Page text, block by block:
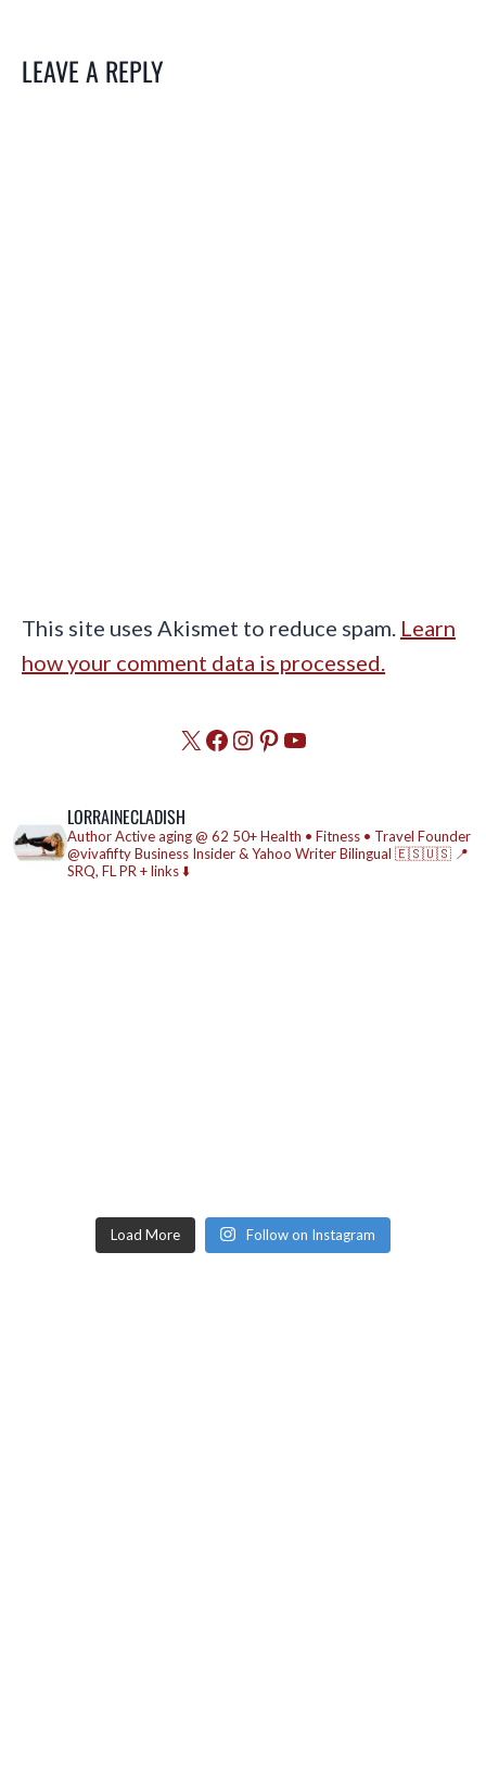
LEAVE A REPLY
This site uses Akismet to reduce spam. Learn
how your comment data is processed.
X Facebook
Instagram
Pinterest
YouTube
LORRAINECLADISH
AuthorActive aging @ 62 50+ Health • Fitness • Travel Founder
@vivafiftyBusiness Insider & Yahoo WriterBilingual 🇪🇸🇺🇸 📍
SRQ, FLPR + links ⬇️
Load More Follow on Instagram